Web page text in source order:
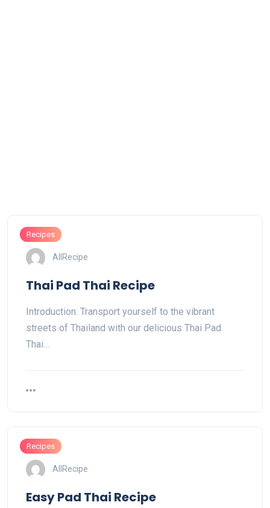
Recipes
AllRecipe
Thai Pad Thai Recipe
Introduction: Transport yourself to the vibrant
streets of Thailand with our delicious Thai Pad
Thai…
Recipes
AllRecipe
Easy Pad Thai Recipe